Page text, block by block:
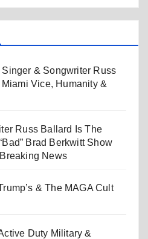
& Songwriter Russ
Vice, Humanity &
Russ Ballard Is The
Brad Berkwitt Show
News
& The MAGA Cult
Duty Military &